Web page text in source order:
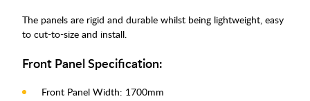
The panels are rigid and durable whilst being lightweight, easy
to cut-to-size and install.
Front Panel Specification:
Front Panel Width: 1700mm